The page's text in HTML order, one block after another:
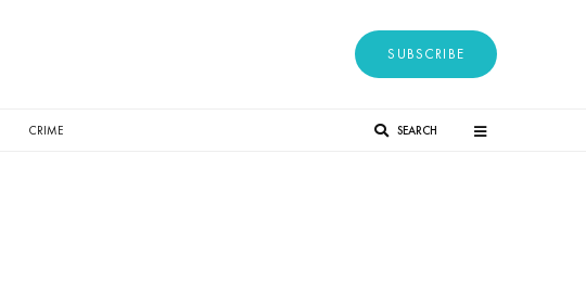
SUBSCRIBE
CRIME SEARCH